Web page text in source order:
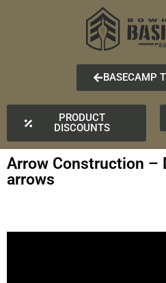
BASECAMP
PRODUCT
DISCOUNTS
Arrow Construction –
arrows